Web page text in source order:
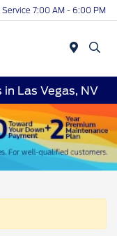
Service 7:00 AM - 6:00 PM
in Las Vegas, NV